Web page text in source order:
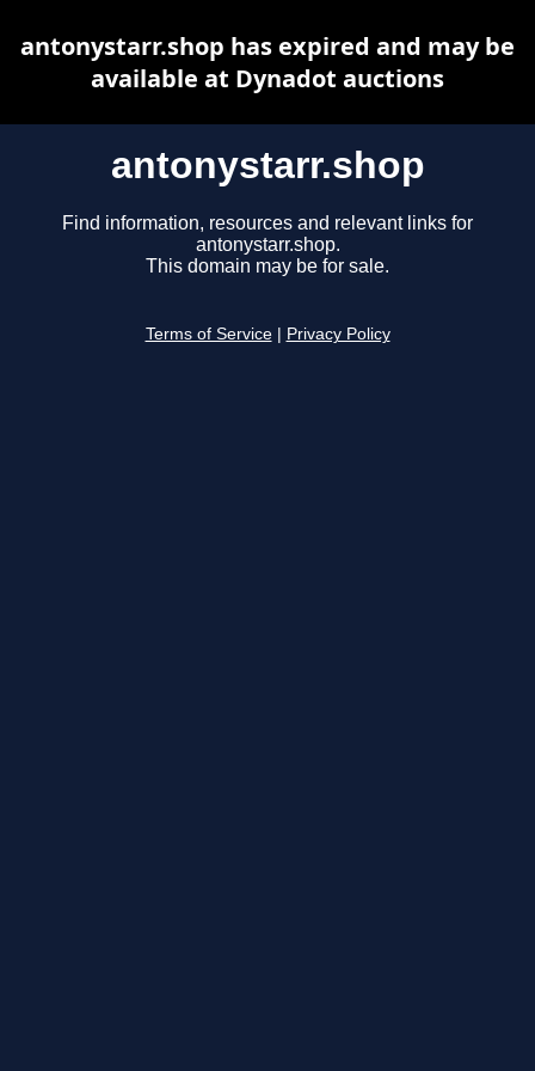
antonystarr.shop
Find information, resources and relevant links for
antonystarr.shop.
This domain may be for sale.
Terms of Service Privacy Policy
antonystarr.shop has expired and may be
available at Dynadot auctions